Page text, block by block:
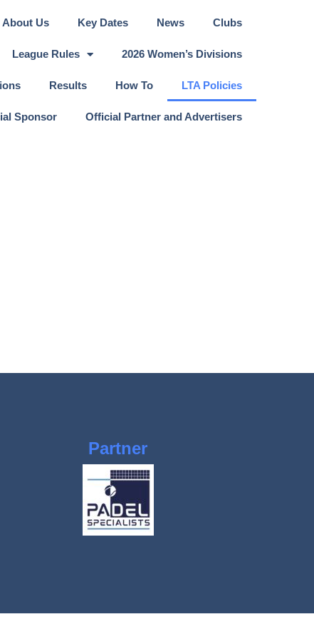
About Us Key Dates News Clubs
League Rules 2026 Women’s Divisions
Results How To LTA Policies
Sponsor Official Partner and Advertisers
Partner